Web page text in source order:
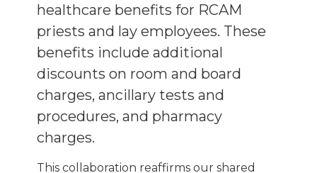
healthcare benefits for RCAM
priests and lay employees. These
benefits include additional
discounts on room and board
charges, ancillary tests and
procedures, and pharmacy
charges.
This collaboration reaffirms our shared